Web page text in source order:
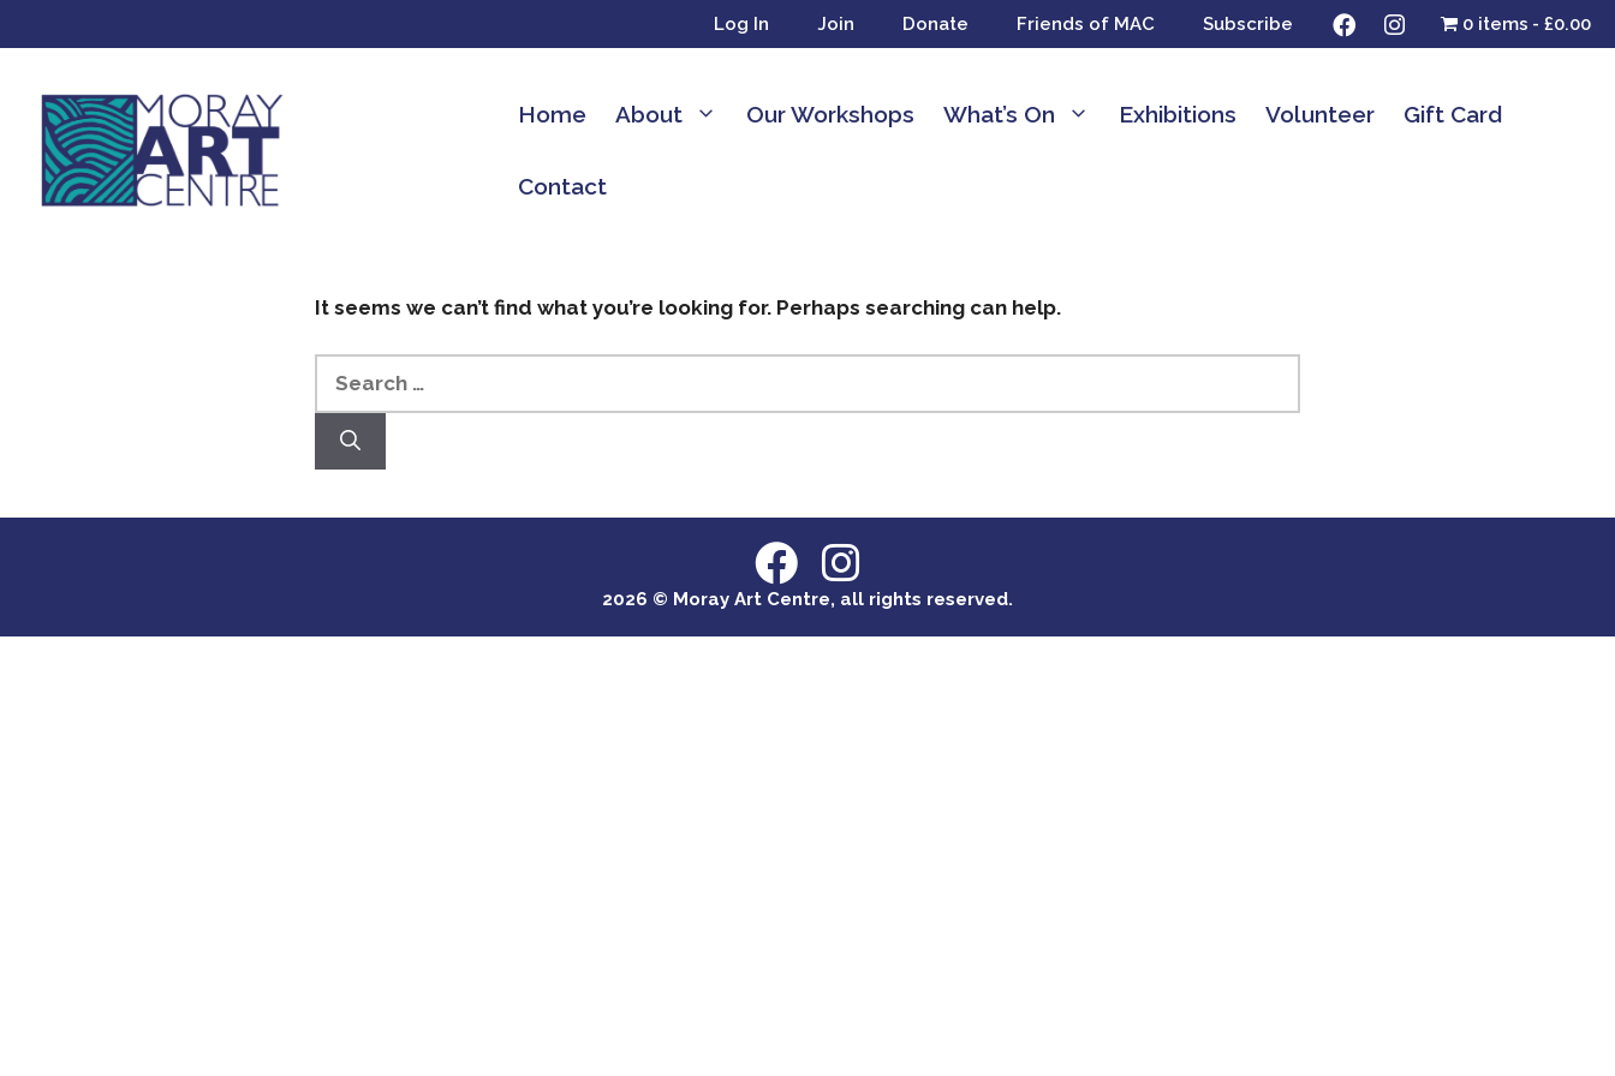
Log In Join Donate Friends of MAC Subscribe 0 items £0.00
Home About Our Workshops What’s On Exhibitions Volunteer Gift Card
Contact
It seems we can’t find what you’re looking for. Perhaps searching can help.
2026 © Moray Art Centre, all rights reserved.